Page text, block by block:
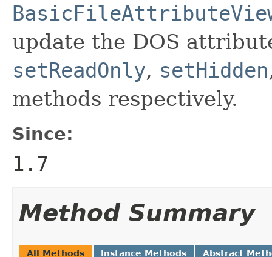
update the DOS
setReadOnly, setHidden
methods respectively.
Since:
1.7
Method Summary
All Methods Instance Methods Abstract